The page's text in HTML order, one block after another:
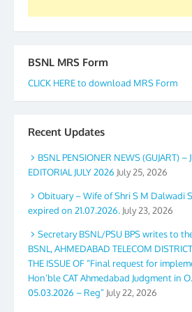
BSNL MRS Form
CLICK HERE to download MRS Form
Recent Updates
BSNL PENSIONER NEWS (GUJART) –
EDITORIAL JULY 2026 July 25, 2026
Obituary – Wife of Shri S M Dalwadi
expired on 21.07.2026. July 23, 2026
Secretary BSNL/PSU BPS writes to
BSNL, AHMEDABAD TELECOM
THE ISSUE OF “Final request for
Hon’ble CAT Ahmedabad Judgment in
05.03.2026 – Reg” July 22, 2026